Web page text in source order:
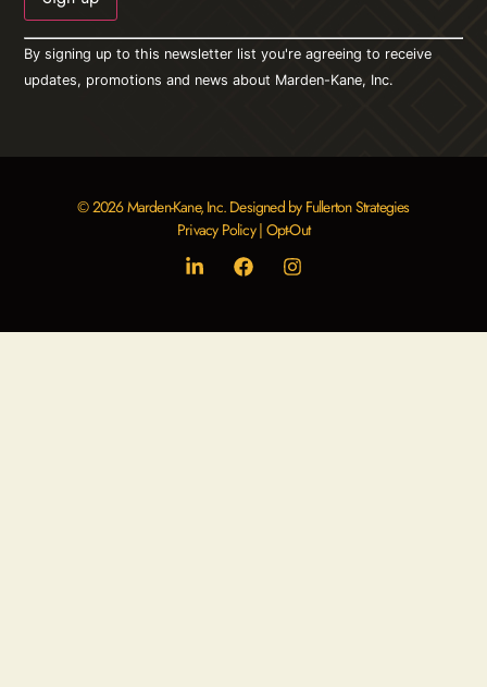
Constant
Contact
Use.
Please
By signing up to this newsletter list you're agreeing to receive
updates, promotions and news about Marden-Kane, Inc.
© 2026 Marden-Kane, Inc. Designed by Fullerton Strategies
Privacy Policy| Opt-Out